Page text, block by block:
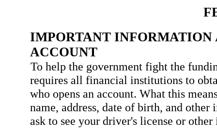
IMPORTANT INFORMATION
ACCOUNT
To help the government fight the
requires all financial institutions to
who opens an account. What this
name, address, date of birth, and
ask to see your driver's license or